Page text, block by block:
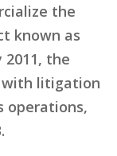
the
known as
2011, the
litigation
operations,